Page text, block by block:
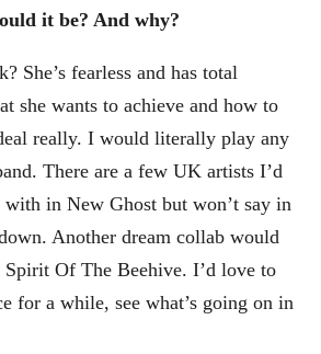
it be? And why?
She’s fearless and has total
she wants to achieve and how to
really. I would literally play any
There are a few UK artists I’d
in New Ghost but won’t say in
Another dream collab would
Of The Beehive. I’d love to
for a while, see what’s going on in